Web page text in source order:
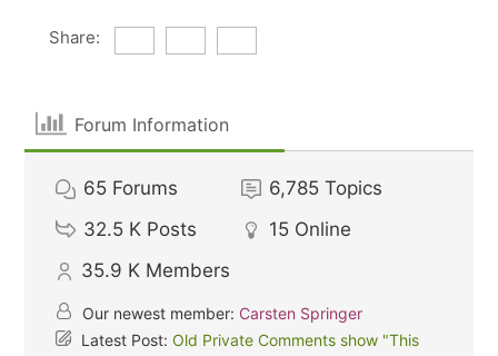
Share:
Forum Information
65 Forums 6,785 Topics
32.5 K Posts 15 Online
35.9 K Members
Our newest member: Carsten Springer
Latest Post:Old Private Comments show "This